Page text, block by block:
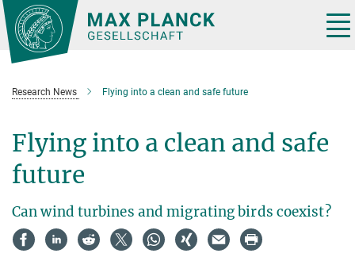
Main-
Content
Research News Flying into a clean and safe future
Flying into a clean and safe
future
Can wind turbines and migrating birds coexist?